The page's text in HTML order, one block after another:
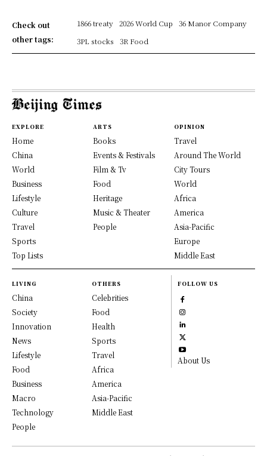
Check out
other tags:
1866 treaty 2026 World Cup
36 Manor Company
3PL stocks
3R Food
EXPLORE
Home
China
World
Business
Lifestyle
Culture
Travel
Sports
Top Lists
ARTS
Books
Events & Festivals
Film & Tv
Food
Heritage
Music & Theater
People
OPINION
Travel
Around The World
City Tours
World
Africa
America
Asia-Pacific
Europe
Middle East
LIVING
China
Society
Innovation
News
Lifestyle
Food
Business
Macro
Technology
People
OTHERS
Celebrities
Food
Health
Sports
Travel
Africa
America
Asia-Pacific
Middle East
FOLLOW US
About Us